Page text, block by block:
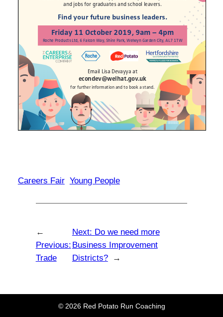
Careers Fair Young People
←
Previous:
Trade
Next: Do we need more
Business Improvement
Districts?
→
© 2026 Red Potato Run Coaching